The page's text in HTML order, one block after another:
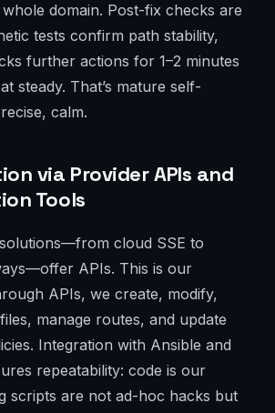
domain. Post-fix checks are
tests confirm path stability,
further actions for 1–2 minutes
steady. That’s mature self-
calm.
via Provider APIs and
Tools
cloud SSE to
APIs. This is our
APIs, we create, modify,
manage routes, and update
Integration with Ansible and
repeatability: code is our
scripts are not ad-hoc hacks but